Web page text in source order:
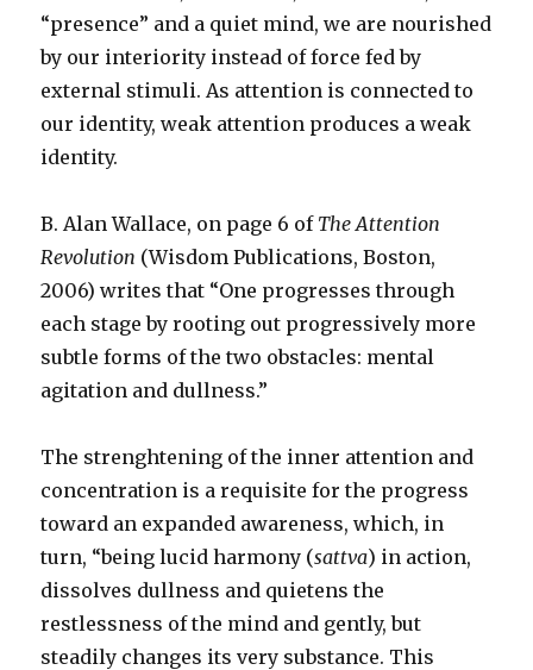
“presence” and a quiet mind, we are nourished
by our interiority instead of force fed by
external stimuli. As attention is connected to
our identity, weak attention produces a weak
identity.
B. Alan Wallace, on page 6 of The Attention
Revolution (Wisdom Publications, Boston,
2006) writes that “One progresses through
each stage by rooting out progressively more
subtle forms of the two obstacles: mental
agitation and dullness.”
The strenghtening of the inner attention and
concentration is a requisite for the progress
toward an expanded awareness, which, in
turn, “being lucid harmony (sattva) in action,
dissolves dullness and quietens the
restlessness of the mind and gently, but
steadily changes its very substance. This